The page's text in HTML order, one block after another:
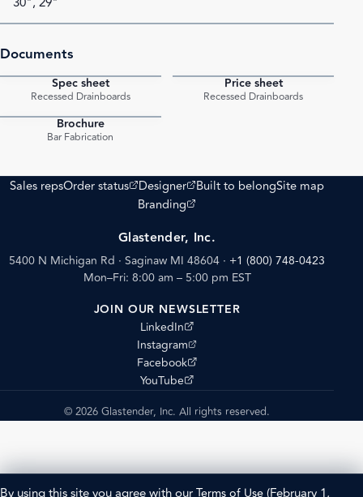
Documents
Spec sheet
Recessed Drainboards
Price sheet
Recessed Drainboards
Brochure
Bar Fabrication
Sales repsOrder status
(opens external site)
Designer
(opens external site)
Built to belongSite map
Branding
(opens external site)
Glastender, Inc.
5400 N Michigan Rd · Saginaw MI 48604 · +1 (800) 748-0423
Mon–Fri: 8:00 am – 5:00 pm EST
JOIN OUR NEWSLETTER
LinkedIn
(opens external site)
Instagram
(opens external site)
Facebook
(opens external site)
YouTube
(opens external site)
© 2026 Glastender, Inc. All rights reserved.